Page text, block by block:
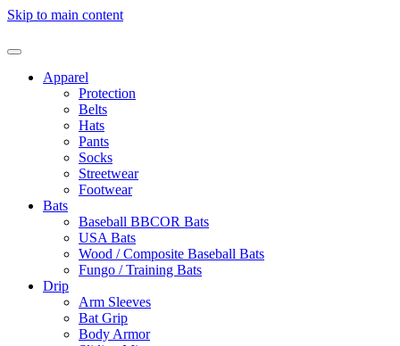
Skip to main content
Apparel
Protection
Belts
Hats
Pants
Socks
Streetwear
Footwear
Bats
Baseball BBCOR Bats
USA Bats
Wood / Composite Baseball Bats
Fungo / Training Bats
Drip
Arm Sleeves
Bat Grip
Body Armor